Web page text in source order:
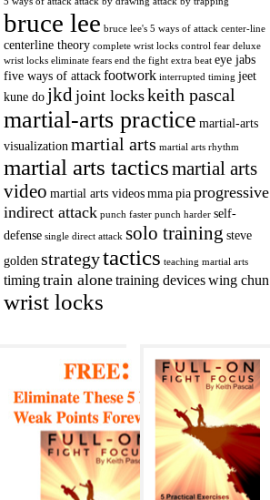
bruce lee bruce lee's 5 ways of attack center-line
centerline theory complete wrist locks control fear deluxe
wrist locks eliminate fears end the fight extra beat eye jabs
five ways of attack footwork interrupted timing jeet
kune do jkdjoint lockskeith pascal
martial-arts practice martial-arts
visualization martial arts martial arts rhythm
martial arts tacticsmartial arts
video martial arts videos mma pia progressive
indirect attack punch faster punch harder self-
defense single direct attack solo training steve
golden strategytactics teaching martial arts
timingtrain alonetraining deviceswing chun
wrist locks